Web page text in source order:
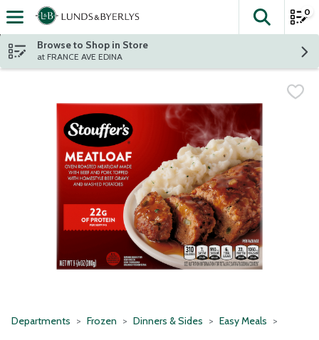
Skip header to page content
The
0
Browse to Shop in Store
at FRANCE AVE EDINA
Departments Frozen Dinners & Sides Easy Meals